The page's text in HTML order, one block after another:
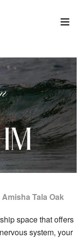
Tala Oak
space that offers
system, your